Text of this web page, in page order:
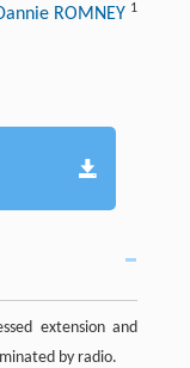
ROMNEY 1
extension and
by radio.